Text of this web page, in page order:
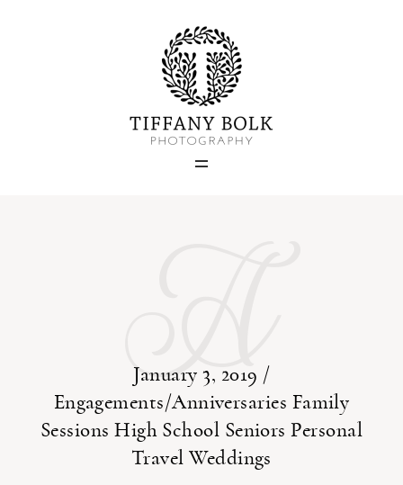
January 3, 2019 /
Engagements/Anniversaries Family
Sessions High School Seniors Personal
Travel Weddings
A
Home
Blog
ST. PAUL, MINNESOTA
612-518-9868